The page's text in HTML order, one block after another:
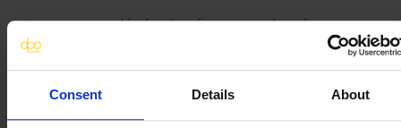
Consent Details About
Understanding current and
regulations affecting life